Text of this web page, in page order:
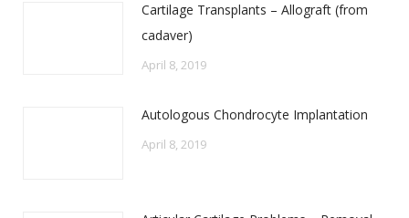
Cartilage Transplants – Allograft (from
cadaver)
April 8, 2019
Autologous Chondrocyte Implantation
April 8, 2019